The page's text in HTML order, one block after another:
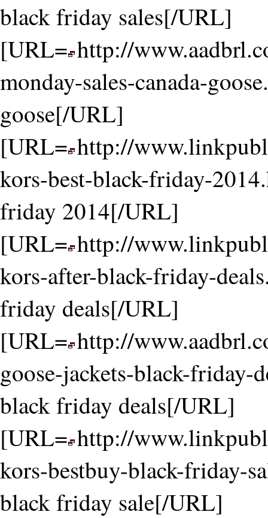
black friday sales[/URL]
[URL= http://
monday-sales-canada-
goose[/URL]
[URL= http://
kors-best-black-friday-
friday 2014[/URL]
[URL= http://
kors-after-black-friday-
friday deals[/URL]
[URL= http://
goose-jackets-black-friday-
black friday deals[/URL]
[URL= http://
kors-bestbuy-black-friday-
black friday sale[/URL]